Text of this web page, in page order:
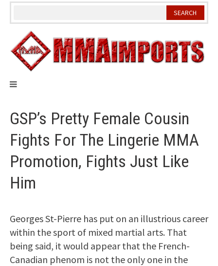
Skip
GSP’s Pretty Female Cousin
Fights For The Lingerie MMA
Promotion, Fights Just Like
Him
Georges St-Pierre has put on an illustrious career
within the sport of mixed martial arts. That
being said, it would appear that the French-
Canadian phenom is not the only one in the